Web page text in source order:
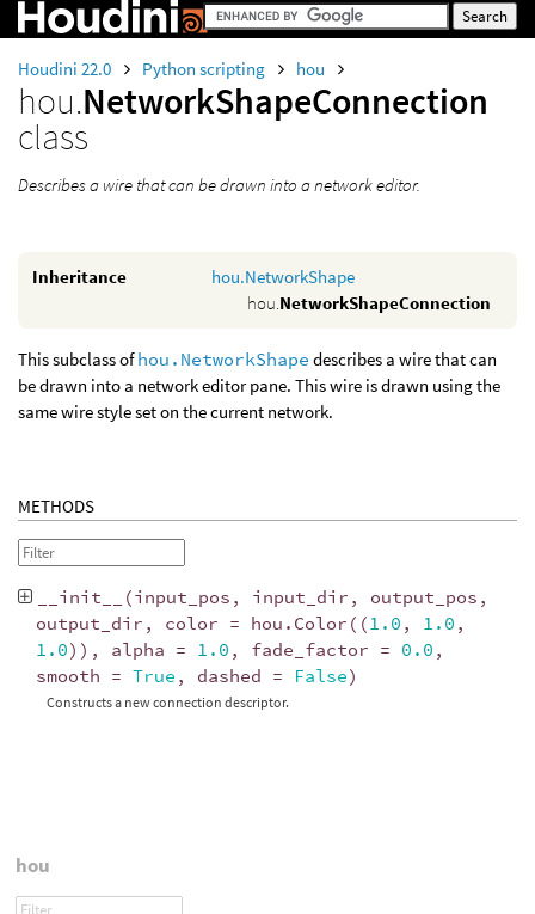
Houdini 22.0 Python scripting hou
hou.NetworkShapeConnection
class
Describes a wire that can be drawn into a network editor.
Inheritance
hou.NetworkShape
hou.NetworkShapeConnection
This subclass ofhou.NetworkShape describes a wire that can
be drawn into a network editor pane. This wire is drawn using the
same wire style set on the current network.
METHODS
__init__ (input_pos , input_dir , output_pos ,
output_dir , color = hou . Color (( 1.0 , 1.0 ,
1.0)), alpha = 1.0 , fade_factor = 0.0 ,
smooth = True , dashed = False)
Constructs a new connection descriptor.
hou